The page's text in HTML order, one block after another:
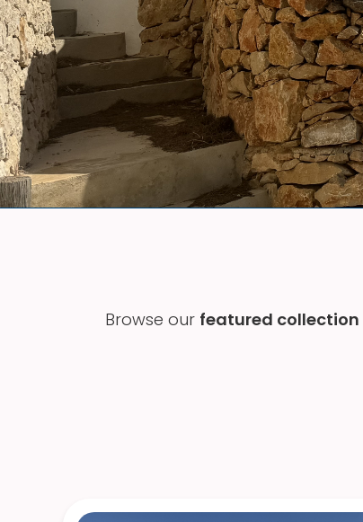
Browse our featured collection